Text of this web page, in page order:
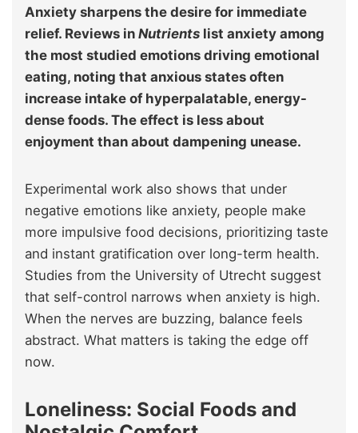
Anxiety sharpens the desire for immediate
relief. Reviews in Nutrients list anxiety among
the most studied emotions driving emotional
eating, noting that anxious states often
increase intake of hyperpalatable, energy-
dense foods. The effect is less about
enjoyment than about dampening unease.
Experimental work also shows that under
negative emotions like anxiety, people make
more impulsive food decisions, prioritizing taste
and instant gratification over long-term health.
Studies from the University of Utrecht suggest
that self-control narrows when anxiety is high.
When the nerves are buzzing, balance feels
abstract. What matters is taking the edge off
now.
Loneliness: Social Foods and